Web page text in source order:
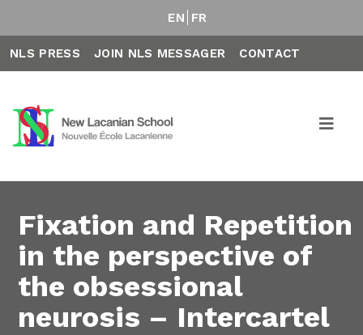
EN FR
NLS PRESS JOIN NLS MESSAGER CONTACT
Fixation and Repetition
in the perspective of
the obsessional
neurosis – Intercartel